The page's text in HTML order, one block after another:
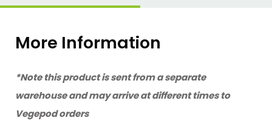
More Information
*Note this product is sent from a separate
warehouse and may arrive at different times to
Vegepod orders